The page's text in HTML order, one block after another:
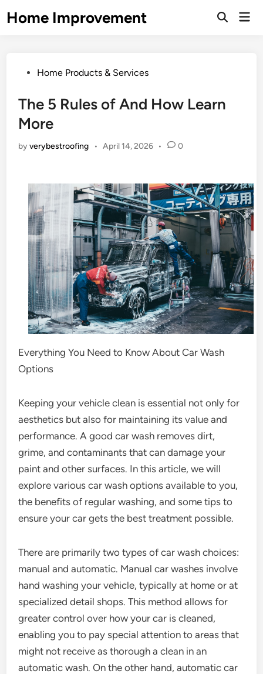
toHome Improvement
Open
PostedHome Products & Services
The 5 Rules of And How Learn
More
byverybestroofing • April 14, 2026 • 0
Everything You Need to Know About Car Wash
Options
Keeping your vehicle clean is essential not only for
aesthetics but also for maintaining its value and
performance. A good car wash removes dirt,
grime, and contaminants that can damage your
paint and other surfaces. In this article, we will
explore various car wash options available to you,
the benefits of regular washing, and some tips to
ensure your car gets the best treatment possible.
There are primarily two types of car wash choices:
manual and automatic. Manual car washes involve
hand washing your vehicle, typically at home or at
specialized detail shops. This method allows for
greater control over how your car is cleaned,
enabling you to pay special attention to areas that
might not receive as thorough a clean in an
automatic wash. On the other hand, automatic car